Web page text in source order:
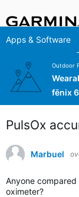
Apps & Software
Outdoor
fēnix
PulsOx
Marbuel
Anyone
oximeter?